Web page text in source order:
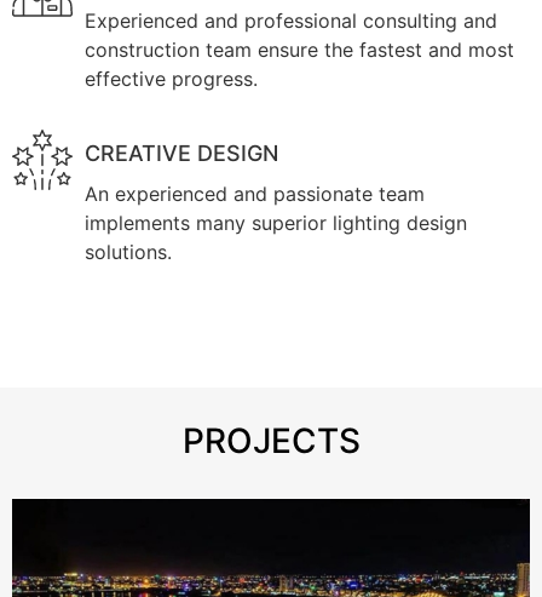
Experienced and professional consulting and
construction team ensure the fastest and most
effective progress.
CREATIVE DESIGN
An experienced and passionate team
implements many superior lighting design
solutions.
PROJECTS